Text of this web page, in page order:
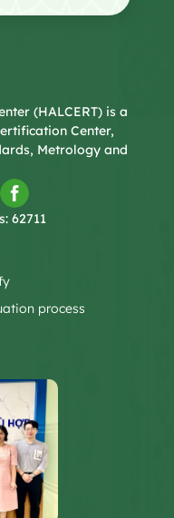
(HALCERT) is a
Center,
Metrology and
62711
process